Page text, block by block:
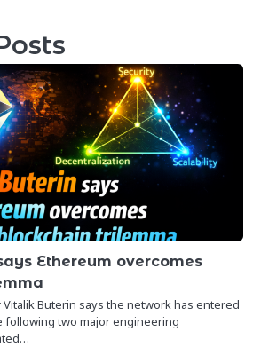
Ethereum overcomes
Buterin says the network has entered
following two major engineering